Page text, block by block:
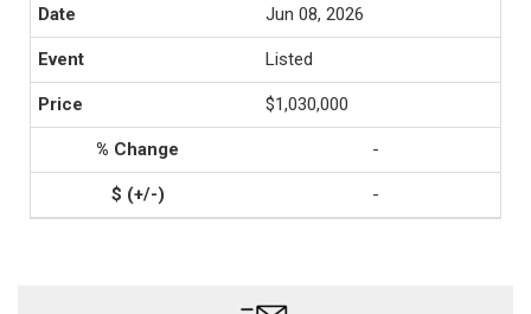
Jun 08, 2026
Listed
$1,030,000
-
-